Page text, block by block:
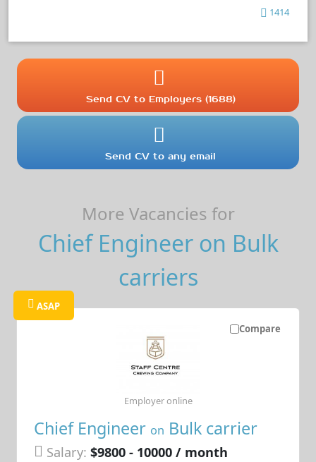
1414
Send CV to Employers (1688)
Send CV to any email
More Vacancies for
Chief Engineer on Bulk
carriers
Compare
ASAP
Chief Engineer on Bulk carrier
Salary: $9800 - 10000 / month
Employer online